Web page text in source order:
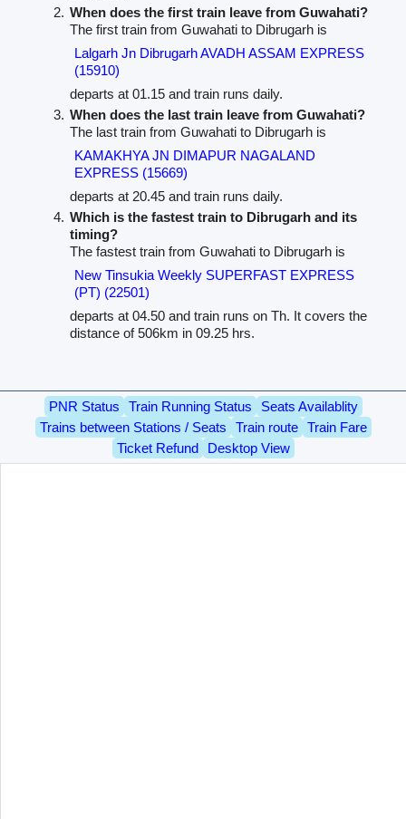
When does the first train leave from Guwahati?
The first train from Guwahati to Dibrugarh is
Lalgarh Jn Dibrugarh AVADH ASSAM EXPRESS
(15910)
departs at 01.15 and train runs daily.
When does the last train leave from Guwahati?
The last train from Guwahati to Dibrugarh is
KAMAKHYA JN DIMAPUR NAGALAND
EXPRESS (15669)
departs at 20.45 and train runs daily.
Which is the fastest train to Dibrugarh and its
timing?
The fastest train from Guwahati to Dibrugarh is
New Tinsukia Weekly SUPERFAST EXPRESS
(PT) (22501)
departs at 04.50 and train runs on Th. It covers the
distance of 506km in 09.25 hrs.
PNR Status Train Running Status
Seats Availablity
Trains between Stations / Seats
Train route
Train Fare
Ticket Refund
Desktop View